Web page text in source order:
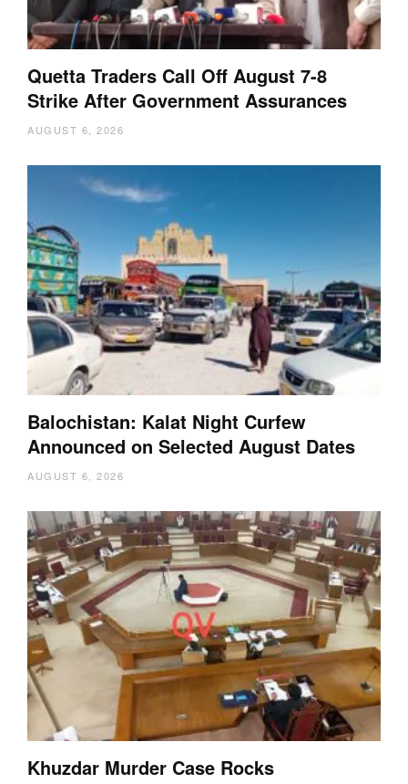
Quetta Traders Call Off August 7-8
Strike After Government Assurances
AUGUST 6, 2026
Balochistan: Kalat Night Curfew
Announced on Selected August Dates
AUGUST 6, 2026
Khuzdar Murder Case Rocks